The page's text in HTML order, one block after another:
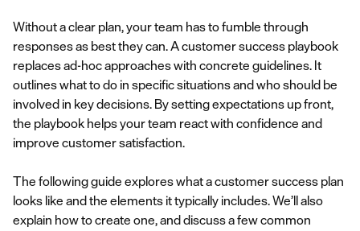
Without a clear plan, your team has to fumble through
responses as best they can. A customer success playbook
replaces ad-hoc approaches with concrete guidelines. It
outlines what to do in specific situations and who should be
involved in key decisions. By setting expectations up front,
the playbook helps your team react with confidence and
improve customer satisfaction.
The following guide explores what a customer success plan
looks like and the elements it typically includes. We’ll also
explain how to create one, and discuss a few common